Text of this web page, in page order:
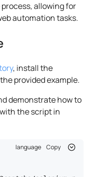
allowing for
automation tasks.
, install the
provided example.
demonstrate how to
the script in
language Copy